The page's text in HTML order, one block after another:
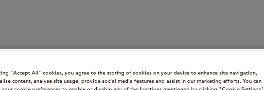
“Accept All" cookies, you agree to the storing of cookies on your device to enhance site navigation,
content, analyse site usage, provide social media features and assist in our marketing efforts. You can